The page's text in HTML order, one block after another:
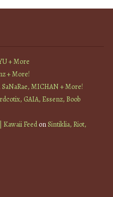
+ More
+ More!
MICHAN + More!
GAIA, Essenz, Boob
FeedonSintiklia, Riot,